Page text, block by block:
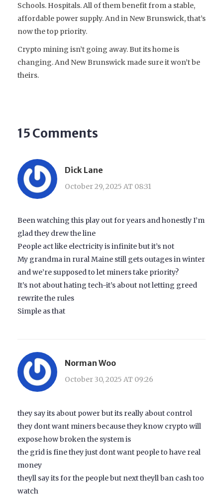
Schools. Hospitals. All of them benefit from a stable,
affordable power supply. And in New Brunswick, that’s
now the top priority.
Crypto mining isn’t going away. But its home is
changing. And New Brunswick made sure it won’t be
theirs.
15 Comments
Dick Lane
October 29, 2025 AT 08:31
Been watching this play out for years and honestly I’m
glad they drew the line
People act like electricity is infinite but it’s not
My grandma in rural Maine still gets outages in winter
and we’re supposed to let miners take priority?
It’s not about hating tech-it’s about not letting greed
rewrite the rules
Simple as that
Norman Woo
October 30, 2025 AT 09:26
they say its about power but its really about control
they dont want miners because they know crypto will
expose how broken the system is
the grid is fine they just dont want people to have real
money
theyll say its for the people but next theyll ban cash too
watch